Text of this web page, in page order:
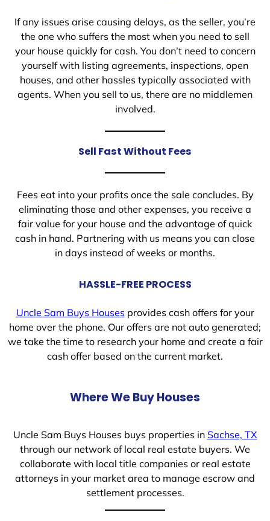
If any issues arise causing delays, as the seller, you’re
the one who suffers the most when you need to sell
your house quickly for cash. You don’t need to concern
yourself with listing agreements, inspections, open
houses, and other hassles typically associated with
agents. When you sell to us, there are no middlemen
involved.
Sell Fast Without Fees
Fees eat into your profits once the sale concludes. By
eliminating those and other expenses, you receive a
fair value for your house and the advantage of quick
cash in hand. Partnering with us means you can close
in days instead of weeks or months.
HASSLE-FREE PROCESS
Uncle Sam Buys Housesprovides cash offers for your
home over the phone. Our offers are not auto generated;
we take the time to research your home and create a fair
cash offer based on the current market.
Where We Buy Houses
Uncle Sam Buys Houses buys properties in Sachse, TX
through our network of local real estate buyers. We
collaborate with local title companies or real estate
attorneys in your market area to manage escrow and
settlement processes.